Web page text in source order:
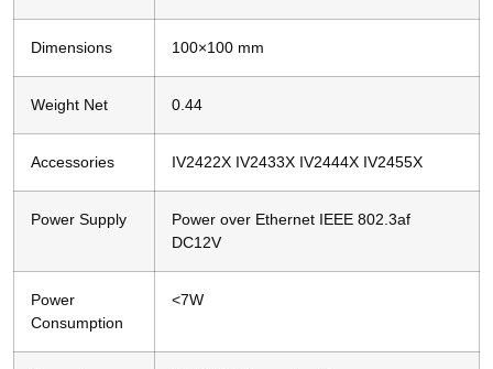
Dimensions 100×100 mm
Weight Net 0.44
Accessories IV2422X IV2433X IV2444X IV2455X
Power Supply
Power over Ethernet IEEE 802.3af
DC12V
Power
Consumption
<7W